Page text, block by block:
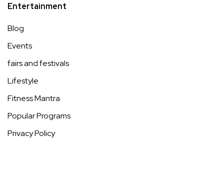
Entertainment
Blog
Events
fairs and festivals
Lifestyle
Fitness Mantra
Popular Programs
Privacy Policy